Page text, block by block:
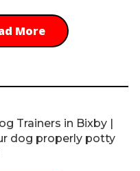
More
Trainers in Bixby |
dog properly potty